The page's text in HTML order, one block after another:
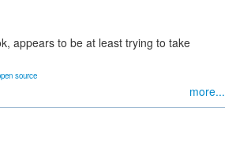
appears to be at least trying to take
source
more...